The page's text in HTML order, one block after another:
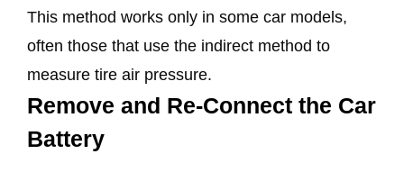
This method works only in some car models,
often those that use the indirect method to
measure tire air pressure.
Remove and Re-Connect the Car
Battery